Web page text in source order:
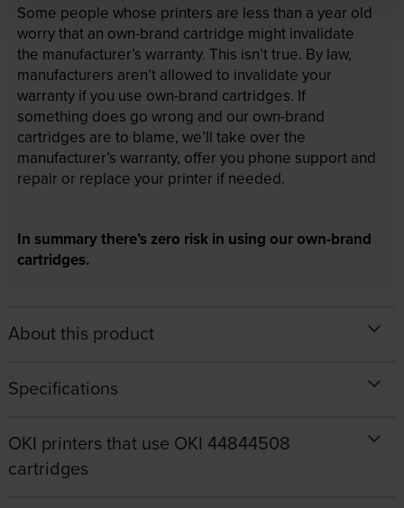
Some people whose printers are less than a year old
worry that an own-brand cartridge might invalidate
the manufacturer’s warranty. This isn’t true. By law,
manufacturers aren’t allowed to invalidate your
warranty if you use own-brand cartridges. If
something does go wrong and our own-brand
cartridges are to blame, we’ll take over the
manufacturer’s warranty, offer you phone support and
repair or replace your printer if needed.
In summary there’s zero risk in using our own-brand
cartridges.
About this product
Specifications
OKI printers that use OKI 44844508
cartridges